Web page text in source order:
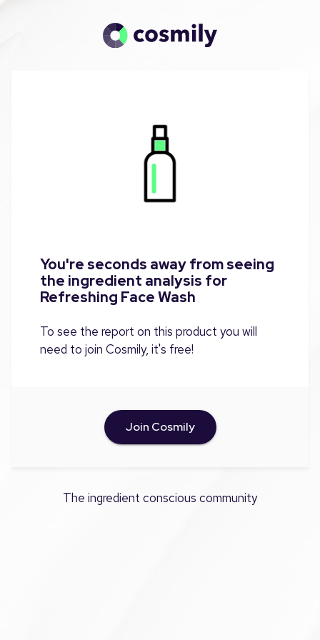
You're seconds away from seeing
the ingredient analysis for
Refreshing Face Wash
To see the report on this product you will
need to join Cosmily, it's free!
Join Cosmily
The ingredient conscious community